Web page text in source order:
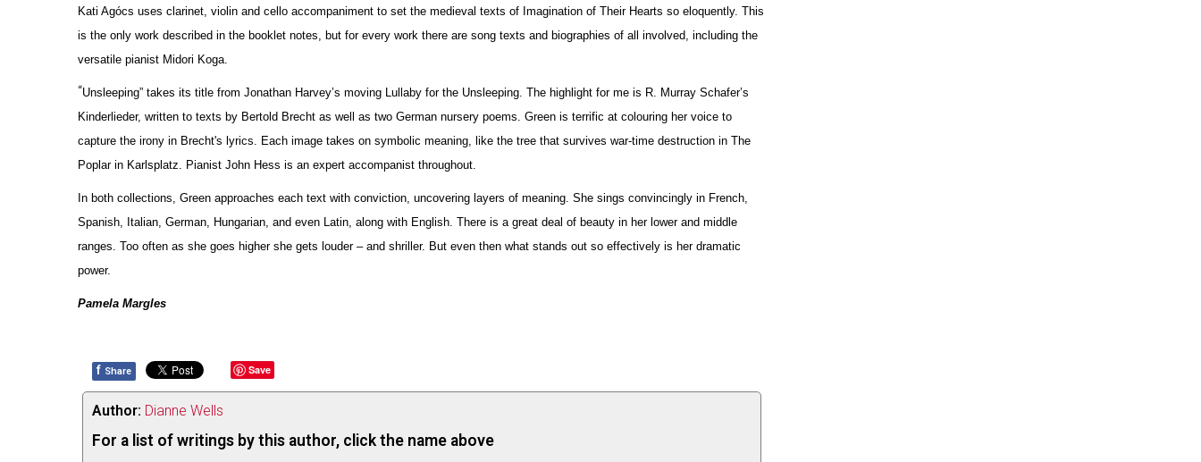
Kati Agócs uses clarinet, violin and cello accompaniment to set the medieval texts of Imagination of Their Hearts so eloquently. This
is the only work described in the booklet notes, but for every work there are song texts and biographies of all involved, including the
versatile pianist Midori Koga.
“Unsleeping” takes its title from Jonathan Harvey’s moving Lullaby for the Unsleeping. The highlight for me is R. Murray Schafer’s
Kinderlieder, written to texts by Bertold Brecht as well as two German nursery poems. Green is terrific at colouring her voice to
capture the irony in Brecht's lyrics. Each image takes on symbolic meaning, like the tree that survives war-time destruction in The
Poplar in Karlsplatz. Pianist John Hess is an expert accompanist throughout.
In both collections, Green approaches each text with conviction, uncovering layers of meaning. She sings convincingly in French,
Spanish, Italian, German, Hungarian, and even Latin, along with English. There is a great deal of beauty in her lower and middle
ranges. Too often as she goes higher she gets louder – and shriller. But even then what stands out so effectively is her dramatic
power.
Pamela Margles
f Share Save
Author: Dianne Wells
For a list of writings by this author, click the name above